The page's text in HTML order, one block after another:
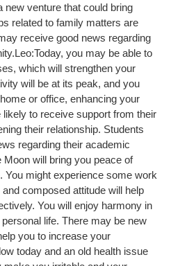
venture that could bring
related to family matters are
receive good news regarding
Leo:Today, you may be able to
which will strengthen your
will be at its peak, and you
or office, enhancing your
to receive support from their
their relationship. Students
regarding their academic
Moon will bring you peace of
You might experience some work
composed attitude will help
You will enjoy harmony in
life. There may be new
you to increase your
today and an old health issue